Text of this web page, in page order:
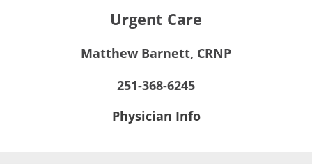
Urgent Care
Matthew Barnett, CRNP
251-368-6245
Physician Info